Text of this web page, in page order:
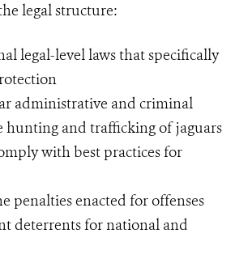
legal structure:
legal-level laws that specifically
administrative and criminal
hunting and trafficking of jaguars
with best practices for
penalties enacted for offenses
deterrents for national and